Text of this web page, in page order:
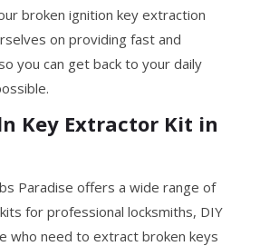
broken ignition key extraction
on providing fast and
you can get back to your daily
Key Extractor Kit in
Paradise offers a wide range of
for professional locksmiths, DIY
who need to extract broken keys